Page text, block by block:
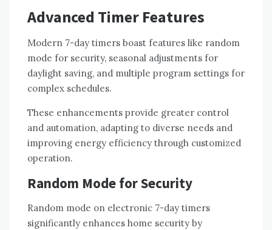
Advanced Timer Features
Modern 7-day timers boast features like random
mode for security, seasonal adjustments for
daylight saving, and multiple program settings for
complex schedules.
These enhancements provide greater control
and automation, adapting to diverse needs and
improving energy efficiency through customized
operation.
Random Mode for Security
Random mode on electronic 7-day timers
significantly enhances home security by